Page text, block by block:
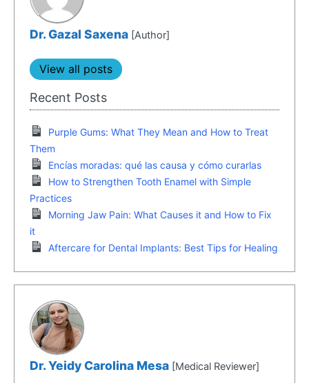
Dr. Gazal Saxena[Author]
View all posts
Recent Posts
Purple Gums: What They Mean and How to Treat
Them
Encías moradas: qué las causa y cómo curarlas
How to Strengthen Tooth Enamel with Simple
Practices
Morning Jaw Pain: What Causes it and How to Fix
it
Aftercare for Dental Implants: Best Tips for Healing
Dr. Yeidy Carolina Mesa[Medical Reviewer]